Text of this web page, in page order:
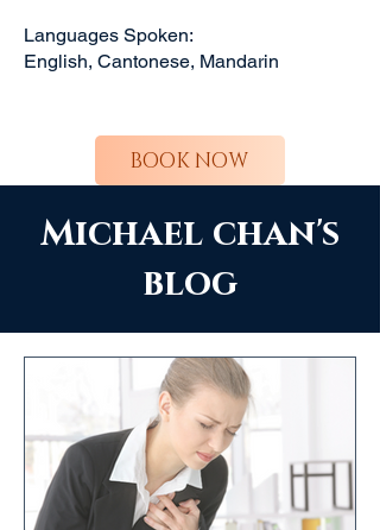
Languages Spoken:
English, Cantonese, Mandarin
BOOK NOW
Michael chan's
blog